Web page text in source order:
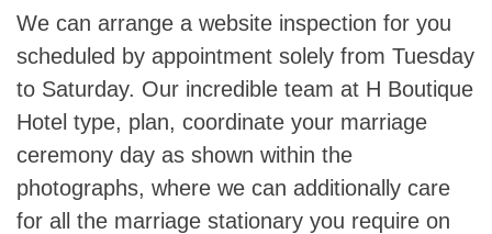
We can arrange a website inspection for you
scheduled by appointment solely from Tuesday
to Saturday. Our incredible team at H Boutique
Hotel type, plan, coordinate your marriage
ceremony day as shown within the
photographs, where we can additionally care
for all the marriage stationary you require on